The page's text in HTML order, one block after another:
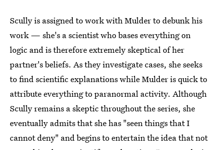
Scully is assigned to work with Mulder to debunk his
work — she's a scientist who bases everything on
logic and is therefore extremely skeptical of her
partner's beliefs. As they investigate cases, she seeks
to find scientific explanations while Mulder is quick to
attribute everything to paranormal activity. Although
Scully remains a skeptic throughout the series, she
eventually admits that she has "seen things that I
cannot deny" and begins to entertain the idea that not